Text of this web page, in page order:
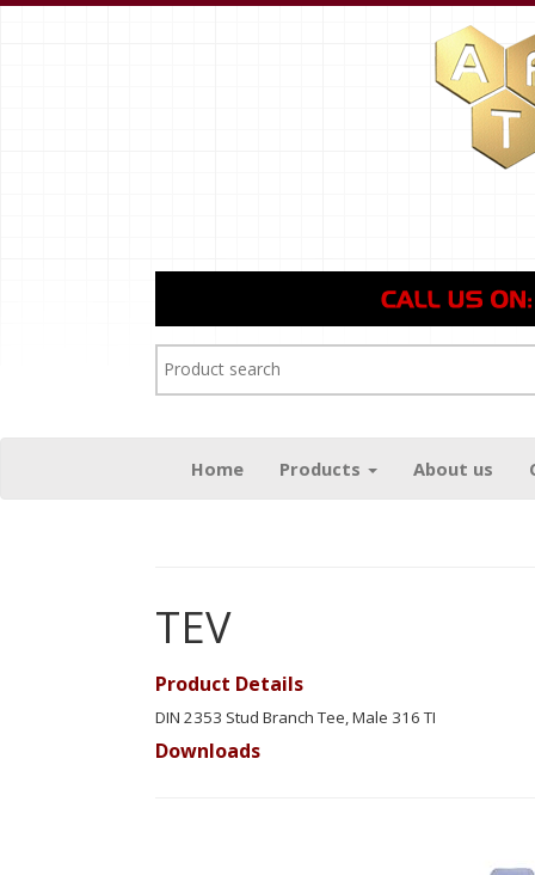
Home Products About us
TEV
Product Details
DIN 2353 Stud Branch Tee, Male 316 TI
Downloads